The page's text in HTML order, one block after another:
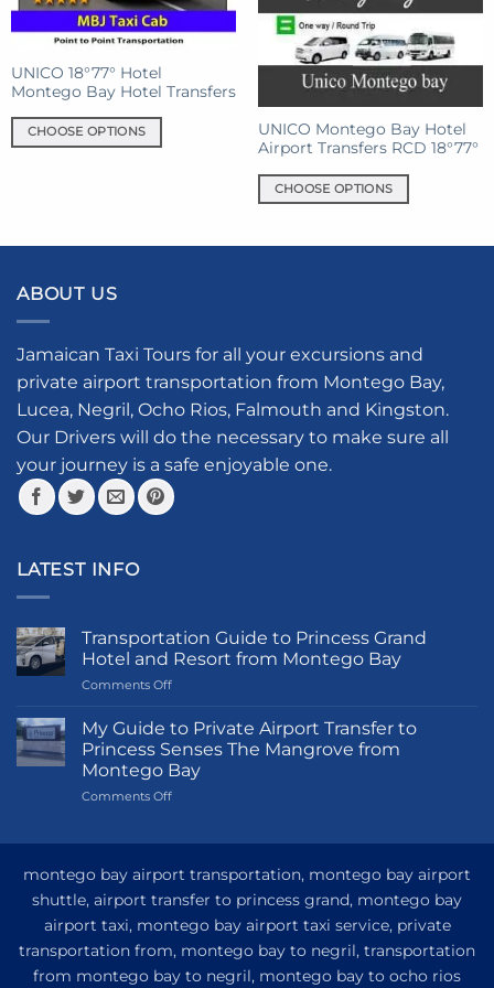
on
the
page
may
be
chosen
the
product
page
UNICO 18°77° Hotel
Montego Bay Hotel Transfers
CHOOSE OPTIONS
variants.
options
may
chosen
on
the
product
page
UNICO Montego Bay Hotel
Airport Transfers RCD 18°77°
CHOOSE OPTIONS
options
may
be
on
the
ABOUT US
Jamaican Taxi Tours for all your excursions and
private airport transportation from Montego Bay,
Lucea, Negril, Ocho Rios, Falmouth and Kingston.
Our Drivers will do the necessary to make sure all
your journey is a safe enjoyable one.
LATEST INFO
Transportation Guide to Princess Grand
Hotel and Resort from Montego Bay
Comments Offon
Guide
to
Princess
Grand
Hotel
Montego
My Guide to Private Airport Transfer to
Princess Senses The Mangrove from
Montego Bay
Comments Offon
Private
Transfer
to
Princess
Senses
The
montego bay airport transportation, montego bay airport
shuttle, airport transfer to princess grand, montego bay
airport taxi, montego bay airport taxi service, private
transportation from, montego bay to negril, transportation
from montego bay to negril, montego bay to ocho rios